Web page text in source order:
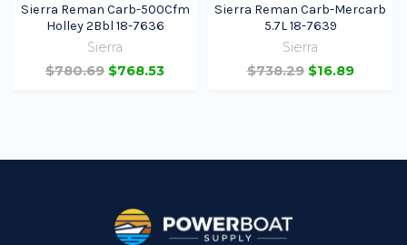
Sierra Reman Carb-500Cfm
Holley 2Bbl 18-7636
Sierra
$780.69 $768.53
Sierra Reman Carb-Mercarb
5.7L 18-7639
Sierra
$738.29 $16.89